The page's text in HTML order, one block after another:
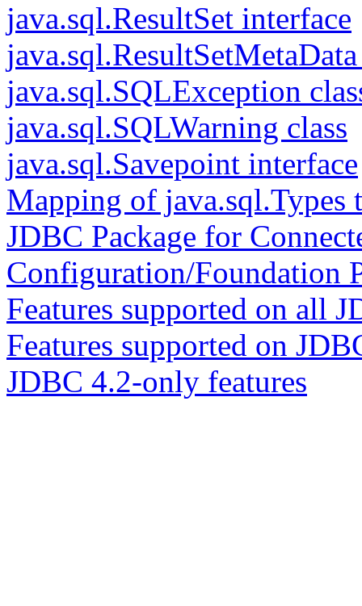
java.sql.ResultSet interface
java.sql.SQLException
java.sql.SQLWarning class
java.sql.Savepoint interface
Mapping of java.sql.Types
JDBC Package for
Configuration/Foundation
Features supported on all
Features supported on
JDBC 4.2-only features